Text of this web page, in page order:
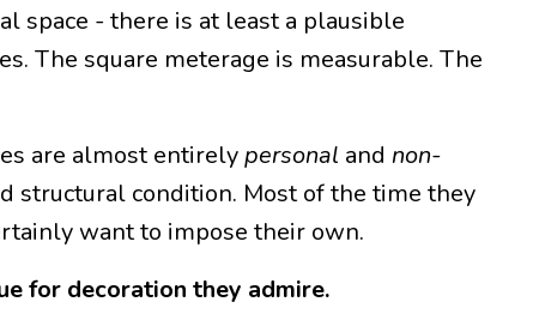
space - there is at least a plausible
The square meterage is measurable. The
are almost entirelypersonal and non-
structural condition. Most of the time they
want to impose their own.
for decoration they admire.